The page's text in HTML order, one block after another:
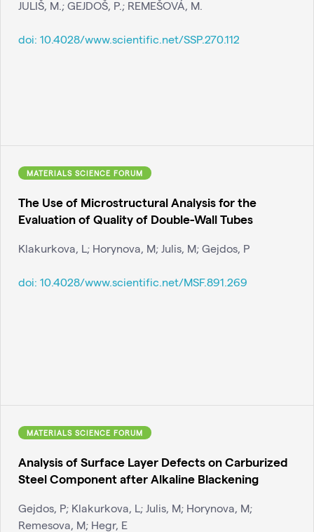
JULIŠ, M.; GEJDOŠ, P.; REMEŠOVÁ, M.
doi: 10.4028/www.scientific.net/SSP.270.112
MATERIALS SCIENCE FORUM
The Use of Microstructural Analysis for the
Evaluation of Quality of Double-Wall Tubes
Klakurkova, L; Horynova, M; Julis, M; Gejdos, P
doi: 10.4028/www.scientific.net/MSF.891.269
MATERIALS SCIENCE FORUM
Analysis of Surface Layer Defects on Carburized
Steel Component after Alkaline Blackening
Gejdos, P; Klakurkova, L; Julis, M; Horynova, M;
Remesova, M; Hegr, E